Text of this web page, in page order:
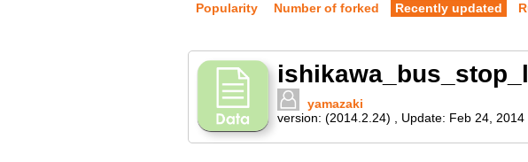
Popularity
Number of forked Recently updated
yamazaki
version: (2014.2.24) Update: Feb 24, 2014